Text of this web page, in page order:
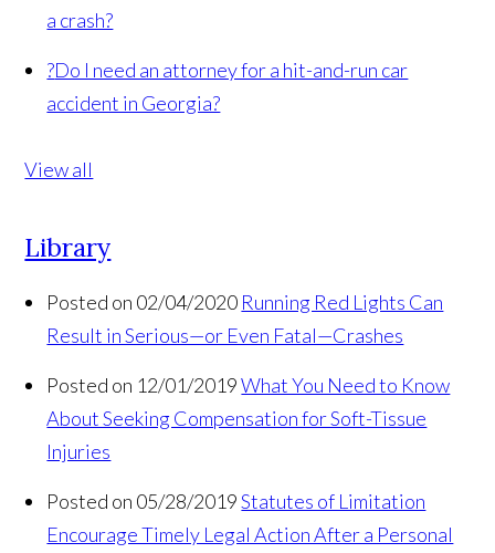
a crash?
?Do I need an attorney for a hit-and-run car
accident in Georgia?
View all
Library
Posted on 02/04/2020 Running Red Lights Can
Result in Serious—or Even Fatal—Crashes
Posted on 12/01/2019 What You Need to Know
About Seeking Compensation for Soft-Tissue
Injuries
Posted on 05/28/2019 Statutes of Limitation
Encourage Timely Legal Action After a Personal